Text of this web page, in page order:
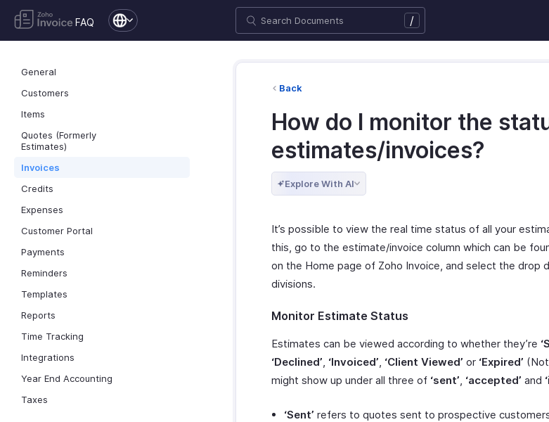
FAQ /
General
Customers
Items
Quotes (Formerly
Estimates)
Invoices
Credits
Expenses
Customer Portal
Payments
Reminders
Templates
Reports
Time Tracking
Integrations
Year End Accounting
Taxes
Back
How do I monitor the
estimates/invoices?
Explore With AI
It’s possible to view the real time status of all your
this, go to the estimate/invoice column which can be
on the Home page of Zoho Invoice, and select the drop
divisions.
Monitor Estimate Status
Estimates can be viewed according to whether they’re
‘Declined’, ‘Invoiced’, ‘Client Viewed’ or ‘Expired’
might show up under all three of ‘sent’, ‘accepted’ and
‘Sent’ refers to quotes sent to prospective